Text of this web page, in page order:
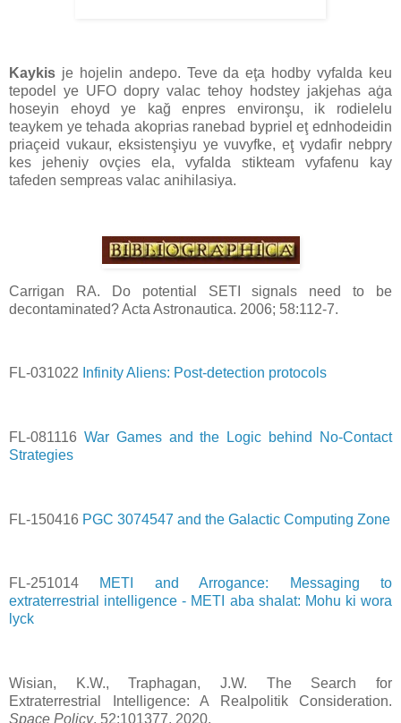
Kaykis je hojelin andepo. Teve da eţa hodby vyfalda keu
tepodel ye UFO dopry valac tehoy hodstey jakjehas aġa
hoseyin ehoyd ye kağ enpres environşu, ik rodielelu
teaykem ye tehada akoprias ranebad bypriel eţ ednhodeidin
priaçeid vukaur, eksistenşiyu ye vuvyfke, eţ vydafir nebpry
kes jeheniy ovçies ela, vyfalda stikteam vyfafenu kay
tafeden sempreas valac anihilasiya.
Carrigan RA. Do potential SETI signals need to be
decontaminated? Acta Astronautica. 2006; 58:112-7.
FL-031022 Infinity Aliens: Post-detection protocols
FL-081116 War Games and the Logic behind No-Contact
Strategies
FL-150416 PGC 3074547 and the Galactic Computing Zone
FL-251014 METI and Arrogance: Messaging to
extraterrestrial intelligence - METI aba shalat: Mohu ki wora
lyck
Wisian, K.W., Traphagan, J.W. The Search for
Extraterrestrial Intelligence: A Realpolitik Consideration.
Space Policy, 52:101377, 2020.